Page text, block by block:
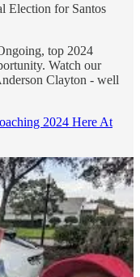
Election for Santos
top 2024
Watch our
Clayton - well
2024 Here At